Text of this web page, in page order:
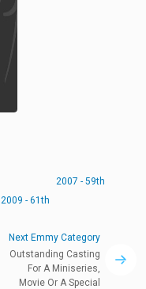
2007 - 59th
2009 - 61th
Next Emmy Category
Outstanding Casting
For A Miniseries,
Movie Or A Special